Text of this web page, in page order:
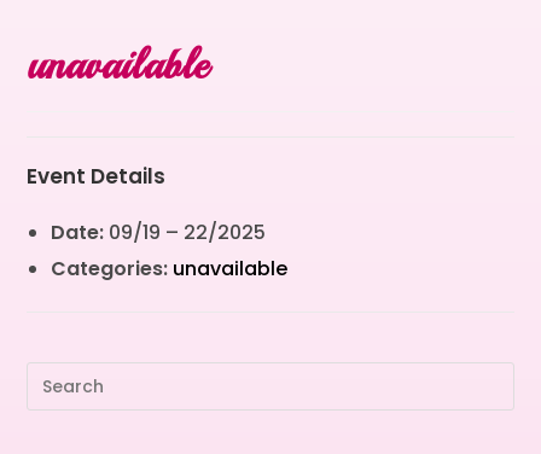
unavailable
Event Details
Date: 09/19 – 22/2025
Categories: unavailable